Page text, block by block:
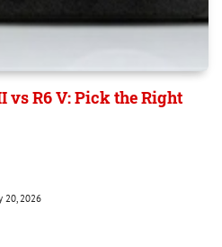
vs R6 V: Pick the Right
20, 2026